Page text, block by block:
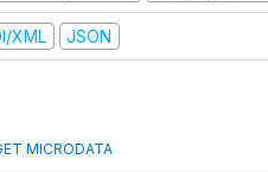
XML JSON
MICRODATA